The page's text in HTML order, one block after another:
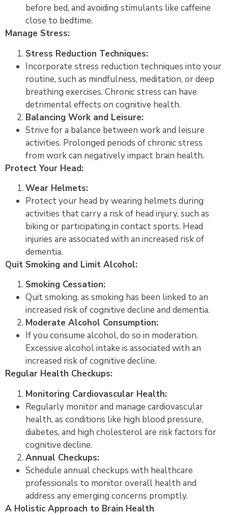
before bed, and avoiding stimulants like caffeine
close to bedtime.
Manage Stress:
Stress Reduction Techniques:
Incorporate stress reduction techniques into your
routine, such as mindfulness, meditation, or deep
breathing exercises. Chronic stress can have
detrimental effects on cognitive health.
Balancing Work and Leisure:
Strive for a balance between work and leisure
activities. Prolonged periods of chronic stress
from work can negatively impact brain health.
Protect Your Head:
Wear Helmets:
Protect your head by wearing helmets during
activities that carry a risk of head injury, such as
biking or participating in contact sports. Head
injuries are associated with an increased risk of
dementia.
Quit Smoking and Limit Alcohol:
Smoking Cessation:
Quit smoking, as smoking has been linked to an
increased risk of cognitive decline and dementia.
Moderate Alcohol Consumption:
If you consume alcohol, do so in moderation.
Excessive alcohol intake is associated with an
increased risk of cognitive decline.
Regular Health Checkups:
Monitoring Cardiovascular Health:
Regularly monitor and manage cardiovascular
health, as conditions like high blood pressure,
diabetes, and high cholesterol are risk factors for
cognitive decline.
Annual Checkups:
Schedule annual checkups with healthcare
professionals to monitor overall health and
address any emerging concerns promptly.
A Holistic Approach to Brain Health